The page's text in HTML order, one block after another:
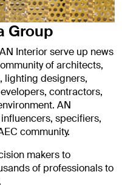
Group
Interior serve up news
of architects,
lighting designers,
contractors,
AN
specifiers,
community.
makers to
of professionals to